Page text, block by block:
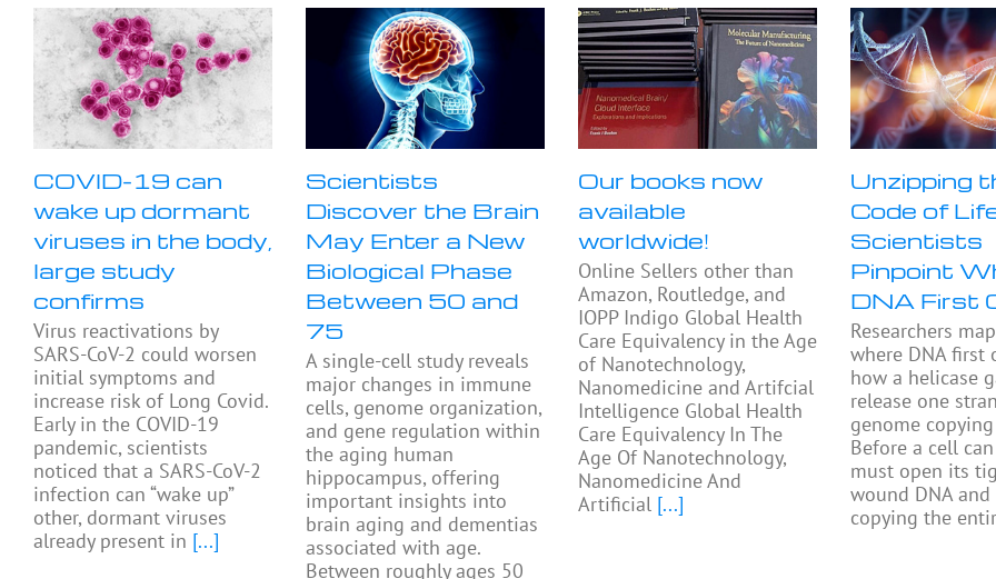
COVID-19 can
wake up dormant
viruses in the body,
large study
confirms
Virus reactivations by
SARS-CoV-2 could worsen
initial symptoms and
increase risk of Long Covid.
Early in the COVID-19
pandemic, scientists
noticed that a SARS-CoV-2
infection can “wake up”
other, dormant viruses
already present in [...]
Scientists
Discover the Brain
May Enter a New
Biological Phase
Between 50 and
75
A single-cell study reveals
major changes in immune
cells, genome organization,
and gene regulation within
the aging human
hippocampus, offering
important insights into
brain aging and dementias
associated with age.
Between roughly ages 50
Our books now
available
worldwide!
Online Sellers other than
Amazon, Routledge, and
IOPP Indigo Global Health
Care Equivalency in the Age
of Nanotechnology,
Nanomedicine and Artifcial
Intelligence Global Health
Care Equivalency In The
Age Of Nanotechnology,
Nanomedicine And
Artificial [...]
Unzipping
Code of
Scientists
Pinpoint
DNA First
Researchers
where DNA first
how a helicase
release one
genome
Before a cell
must open its
wound DNA
copying the